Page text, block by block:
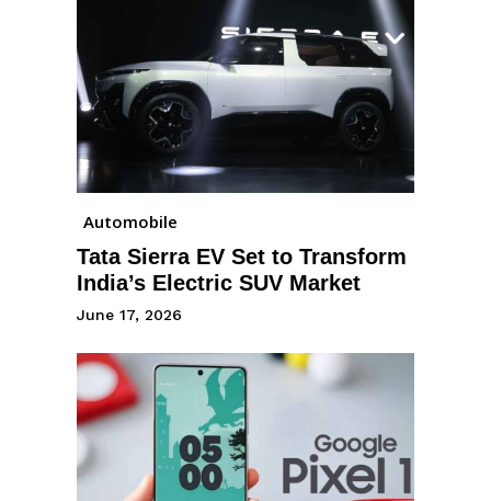
Automobile
Tata Sierra EV Set to Transform
India’s Electric SUV Market
June 17, 2026